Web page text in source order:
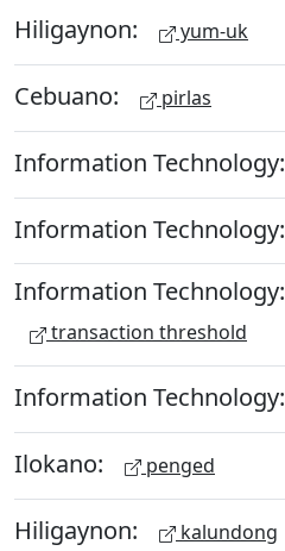
Hiligaynon: yum-uk
Cebuano: pirlas
Information Technology:
Information Technology:
Information Technology:
transaction threshold
Information Technology:
Ilokano: penged
Hiligaynon: kalundong